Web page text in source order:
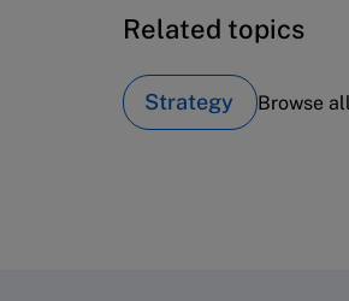
Related topics
Strategy Browse